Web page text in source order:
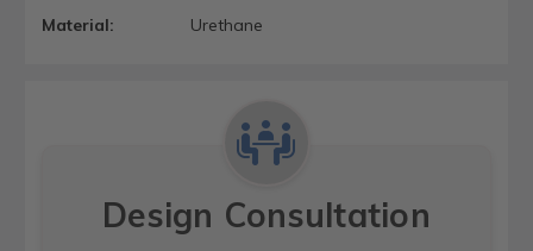
Material:
Urethane
Design Consultation